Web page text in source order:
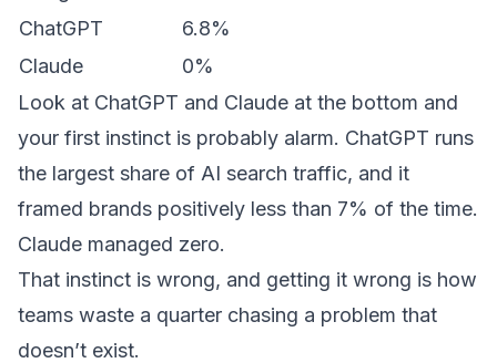
ChatGPT
6.8%
Claude
0%
Look at ChatGPT and Claude at the bottom and
your first instinct is probably alarm. ChatGPT runs
the largest share of AI search traffic, and it
framed brands positively less than 7% of the time.
Claude managed zero.
That instinct is wrong, and getting it wrong is how
teams waste a quarter chasing a problem that
doesn’t exist.